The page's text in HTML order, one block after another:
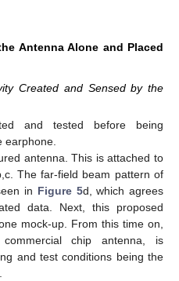
Antenna Alone and Placed
Created and Sensed by the
and tested before being
earphone.
antenna. This is attached to
The far-field beam pattern of
in Figure 5d, which agrees
data. Next, this proposed
mock-up. From this time on,
commercial chip antenna, is
and test conditions being the